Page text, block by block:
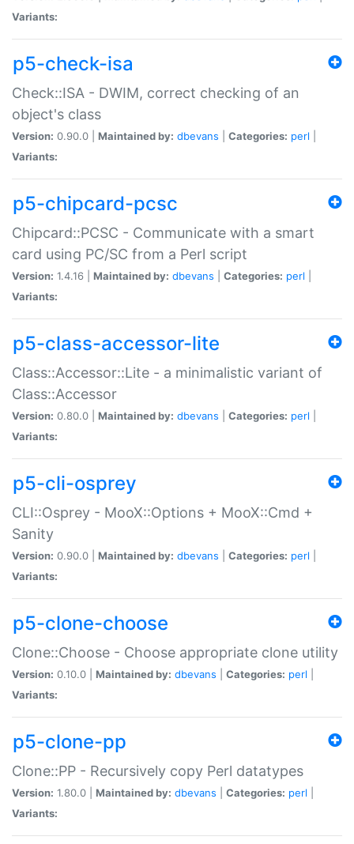
Variants:
p5-check-isa
Check::ISA - DWIM, correct checking of an
object's class
Version: 0.90.0 | Maintained by: dbevans Categories: perl
Variants:
p5-chipcard-pcsc
Chipcard::PCSC - Communicate with a smart
card using PC/SC from a Perl script
Version: 1.4.16 | Maintained by: dbevans Categories: perl
Variants:
p5-class-accessor-lite
Class::Accessor::Lite - a minimalistic variant of
Class::Accessor
Version: 0.80.0 | Maintained by: dbevans Categories: perl
Variants:
p5-cli-osprey
CLI::Osprey - MooX::Options + MooX::Cmd +
Sanity
Version: 0.90.0 | Maintained by: dbevans Categories: perl
Variants:
p5-clone-choose
Clone::Choose - Choose appropriate clone utility
Version: 0.10.0 | Maintained by: dbevans Categories: perl
Variants:
p5-clone-pp
Clone::PP - Recursively copy Perl datatypes
Version: 1.80.0 | Maintained by: dbevans Categories: perl
Variants: